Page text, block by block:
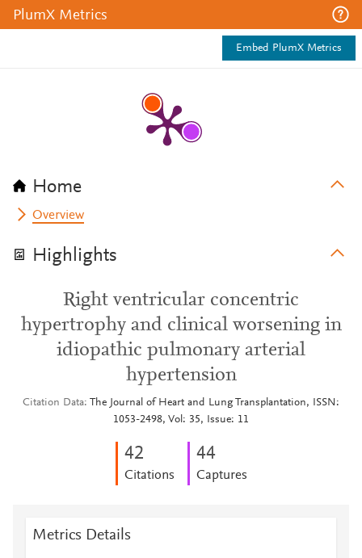
PlumX Metrics
Embed PlumX Metrics
Home
Overview
Highlights
Right ventricular concentric
hypertrophy and clinical worsening in
idiopathic pulmonary arterial
hypertension
Citation Data
The Journal of Heart and Lung Transplantation, ISSN:
1053-2498, Vol: 35, Issue: 11
42
Citations
44
Captures
Metrics Details